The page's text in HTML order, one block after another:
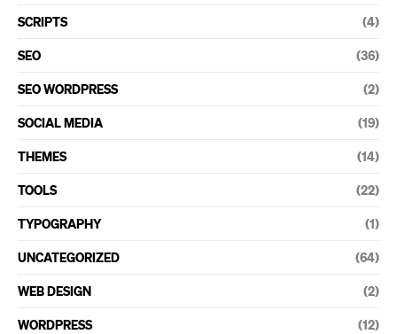
SCRIPTS (4)
SEO (36)
SEO WORDPRESS (2)
SOCIAL MEDIA (19)
THEMES (14)
TOOLS (22)
TYPOGRAPHY (1)
UNCATEGORIZED (64)
WEB DESIGN (2)
WORDPRESS (12)